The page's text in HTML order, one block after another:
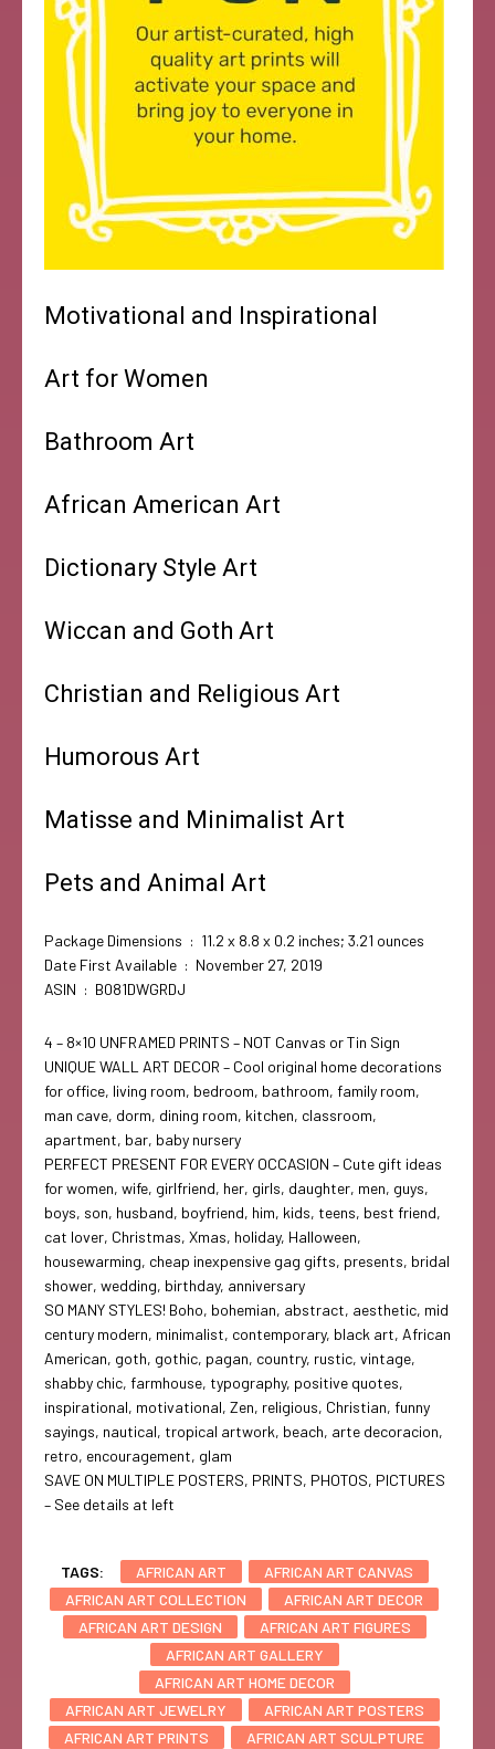
Motivational and Inspirational
Art for Women
Bathroom Art
African American Art
Dictionary Style Art
Wiccan and Goth Art
Christian and Religious Art
Humorous Art
Matisse and Minimalist Art
Pets and Animal Art
Package Dimensions ‏ : ‎ 11.2 x 8.8 x 0.2 inches; 3.21 ounces
Date First Available ‏ : ‎ November 27, 2019
ASIN ‏ : ‎ B081DWGRDJ
4 – 8×10 UNFRAMED PRINTS – NOT Canvas or Tin Sign
UNIQUE WALL ART DECOR – Cool original home decorations
for office, living room, bedroom, bathroom, family room,
man cave, dorm, dining room, kitchen, classroom,
apartment, bar, baby nursery
PERFECT PRESENT FOR EVERY OCCASION – Cute gift ideas
for women, wife, girlfriend, her, girls, daughter, men, guys,
boys, son, husband, boyfriend, him, kids, teens, best friend,
cat lover, Christmas, Xmas, holiday, Halloween,
housewarming, cheap inexpensive gag gifts, presents, bridal
shower, wedding, birthday, anniversary
SO MANY STYLES! Boho, bohemian, abstract, aesthetic, mid
century modern, minimalist, contemporary, black art, African
American, goth, gothic, pagan, country, rustic, vintage,
shabby chic, farmhouse, typography, positive quotes,
inspirational, motivational, Zen, religious, Christian, funny
sayings, nautical, tropical artwork, beach, arte decoracion,
retro, encouragement, glam
SAVE ON MULTIPLE POSTERS, PRINTS, PHOTOS, PICTURES
– See details at left
TAGS: AFRICAN ART
AFRICAN ART CANVAS
AFRICAN ART COLLECTION
AFRICAN ART DECOR
AFRICAN ART DESIGN
AFRICAN ART FIGURES
AFRICAN ART GALLERY
AFRICAN ART HOME DECOR
AFRICAN ART JEWELRY
AFRICAN ART POSTERS
AFRICAN ART PRINTS
AFRICAN ART SCULPTURE